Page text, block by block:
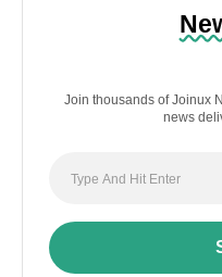
Join thousands of Joinux
news